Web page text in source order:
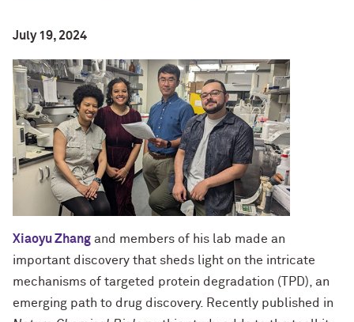
July 19, 2024
Xiaoyu Zhang and members of his lab made an
important discovery that sheds light on the intricate
mechanisms of targeted protein degradation (TPD), an
emerging path to drug discovery. Recently published in